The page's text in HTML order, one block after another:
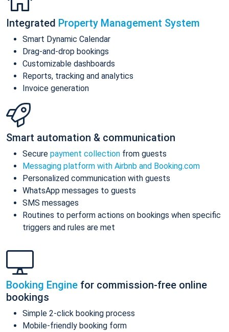
Integrated Property Management System
Smart Dynamic Calendar
Drag-and-drop bookings
Customizable dashboards
Reports, tracking and analytics
Invoice generation
Smart automation & communication
Secure payment collection from guests
Messaging platform with Airbnb and Booking.com
Personalized communication with guests
WhatsApp messages to guests
SMS messages
Routines to perform actions on bookings when specific
triggers and rules are met
Booking Engine for commission-free online
bookings
Simple 2-click booking process
Mobile-friendly booking form